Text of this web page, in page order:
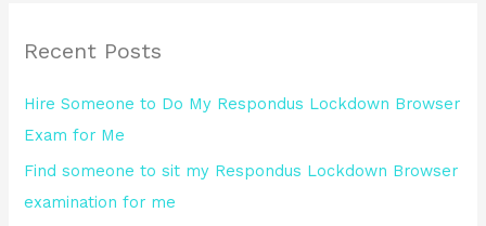
c
f
o
r
:
Recent Posts
Hire Someone to Do My Respondus Lockdown Browser
Exam for Me
Find someone to sit my Respondus Lockdown Browser
examination for me